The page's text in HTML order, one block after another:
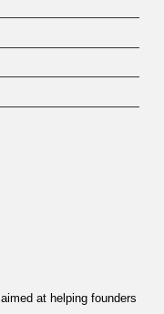
at helping founders